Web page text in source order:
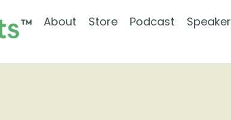
About Store Podcast Speaker